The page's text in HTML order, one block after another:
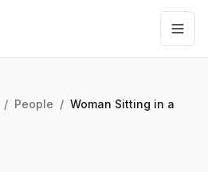
/ People / Woman Sitting in a